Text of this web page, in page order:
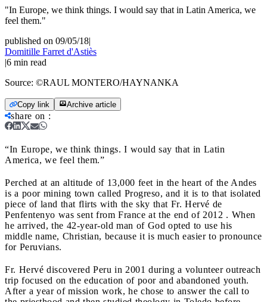
"In Europe, we think things. I would say that in Latin America, we
feel them."
published on 09/05/18|
Domitille Farret d'Astiès
|6 min read
Source: ©RAUL MONTERO/HAYNANKA
Copy link Archive article
share on :
“In Europe, we think things. I would say that in Latin
America, we feel them.”
Perched at an altitude of 13,000 feet in the heart of the Andes
is a poor mining town called Progreso, and it is to that isolated
piece of land that flirts with the sky that Fr. Hervé de
Penfentenyo was sent from France at the end of 2012 . When
he arrived, the 42-year-old man of God opted to use his
middle name, Christian, because it is much easier to pronounce
for Peruvians.
Fr. Hervé discovered Peru in 2001 during a volunteer outreach
trip focused on the education of poor and abandoned youth.
After a year of mission work, he chose to answer the call to